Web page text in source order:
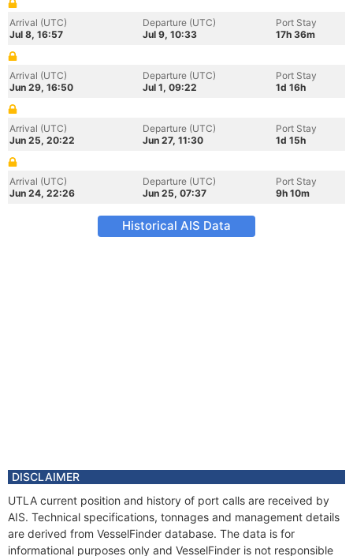
Arrival (UTC)
Jul 8, 16:57
Departure (UTC)
Jul 9, 10:33
Port Stay
17h 36m
Arrival (UTC)
Jun 29, 16:50
Departure (UTC)
Jul 1, 09:22
Port Stay
1d 16h
Arrival (UTC)
Jun 25, 20:22
Departure (UTC)
Jun 27, 11:30
Port Stay
1d 15h
Arrival (UTC)
Jun 24, 22:26
Departure (UTC)
Jun 25, 07:37
Port Stay
9h 10m
Historical AIS Data
DISCLAIMER
UTLA current position and history of port calls are received by
AIS. Technical specifications, tonnages and management details
are derived from VesselFinder database. The data is for
informational purposes only and VesselFinder is not responsible